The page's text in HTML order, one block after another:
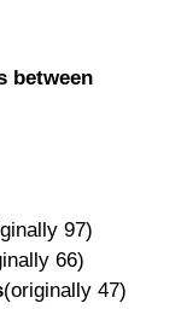
between
97)
66)
(originally 47)